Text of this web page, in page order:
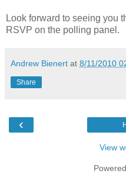
Look forward to seeing you
RSVP on the polling panel.
Andrew Bienert at 8/11/2010
Share
‹
View